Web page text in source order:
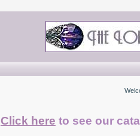
Click here to see our